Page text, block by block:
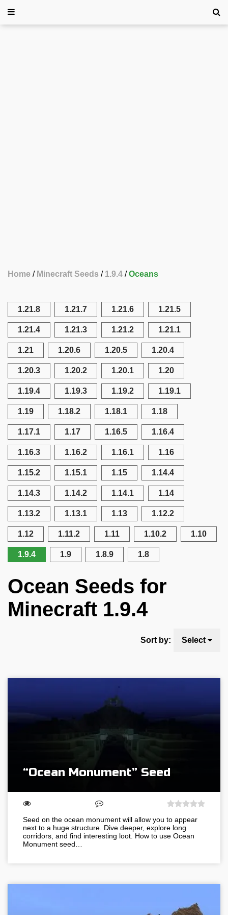
Home Minecraft Seeds 1.9.4 Oceans
1.21.8 1.21.7 1.21.6 1.21.5
1.21.4 1.21.3 1.21.2 1.21.1
1.21 1.20.6 1.20.5 1.20.4
1.20.3 1.20.2 1.20.1 1.20
1.19.4 1.19.3 1.19.2 1.19.1
1.19 1.18.2 1.18.1 1.18
1.17.1 1.17 1.16.5 1.16.4
1.16.3 1.16.2 1.16.1 1.16
1.15.2 1.15.1 1.15 1.14.4
1.14.3 1.14.2 1.14.1 1.14
1.13.2 1.13.1 1.13 1.12.2
1.12 1.11.2 1.11 1.10.2 1.10
1.9.4 1.9 1.8.9 1.8
Ocean Seeds for
Minecraft 1.9.4
Sort by: Select
“Ocean Monument” Seed
Seed on the ocean monument will allow you to appear
next to a huge structure. Dive deeper, explore long
corridors, and find interesting loot. How to use Ocean
Monument seed…